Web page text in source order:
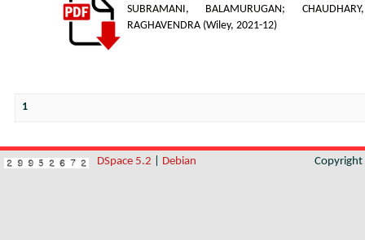
SUBRAMANI, BALAMURUGAN ;
RAGHAVENDRA (Wiley, 2021-12)
1
DSpace 5.2 Debian